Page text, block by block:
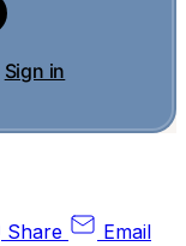
Sign in
Share Email